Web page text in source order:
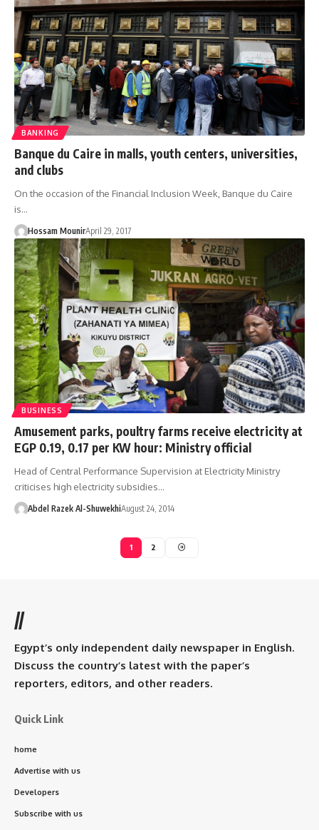
BANKING
Banque du Caire in malls, youth centers, universities,
and clubs
On the occasion of the Financial Inclusion Week, Banque du Caire
is…
Hossam MounirApril 29, 2017
BUSINESS
Amusement parks, poultry farms receive electricity at
EGP 0.19, 0.17 per KW hour: Ministry official
Head of Central Performance Supervision at Electricity Ministry
criticises high electricity subsidies…
Abdel Razek Al-ShuwekhiAugust 24, 2014
1 2
//
Egypt’s only independent daily newspaper in English.
Discuss the country’s latest with the paper’s
reporters, editors, and other readers.
Quick Link
home
Advertise with us
Developers
Subscribe with us